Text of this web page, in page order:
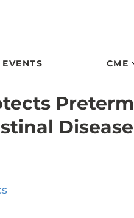
EVENTS CME
Preterm
Disease